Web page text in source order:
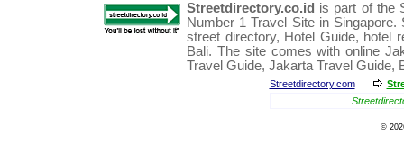
Streetdirectory.co.id is part of the
Number 1 Travel Site in Singapore.
street directory, Hotel Guide, hotel
Bali. The site comes with online
Travel Guide, Jakarta Travel Guide,
Streetdirectory.com
©